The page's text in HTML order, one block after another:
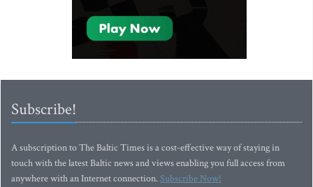
Subscribe!
A subscription to The Baltic Times is a cost-effective way of staying in
touch with the latest Baltic news and views enabling you full access from
anywhere with an Internet connection.Subscribe Now!